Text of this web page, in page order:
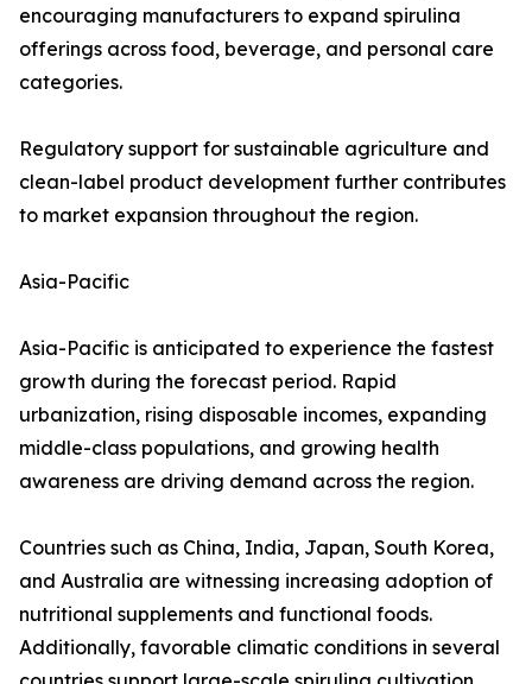
encouraging manufacturers to expand spirulina
offerings across food, beverage, and personal care
categories.
Regulatory support for sustainable agriculture and
clean-label product development further contributes
to market expansion throughout the region.
Asia-Pacific
Asia-Pacific is anticipated to experience the fastest
growth during the forecast period. Rapid
urbanization, rising disposable incomes, expanding
middle-class populations, and growing health
awareness are driving demand across the region.
Countries such as China, India, Japan, South Korea,
and Australia are witnessing increasing adoption of
nutritional supplements and functional foods.
Additionally, favorable climatic conditions in several